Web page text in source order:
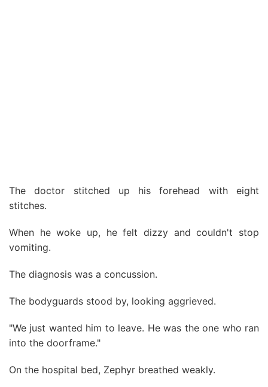
The doctor stitched up his forehead with eight
stitches.
When he woke up, he felt dizzy and couldn't stop
vomiting.
The diagnosis was a concussion.
The bodyguards stood by, looking aggrieved.
"We just wanted him to leave. He was the one who ran
into the doorframe."
On the hospital bed, Zephyr breathed weakly.